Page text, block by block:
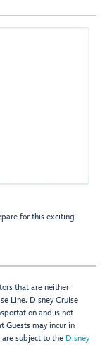
for this exciting
that are neither
Line. Disney Cruise
and is not
Guests may incur in
subject to the Disney